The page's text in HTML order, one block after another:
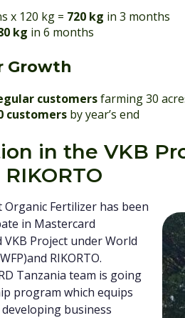
x 120 kg = 720 kg in 3 months
kg in 6 months
Growth
customersfarming 30
customers by year’s end
in the VKB
Organic Fertilizer has been
in Mastercard
Project under World
RIKORTO.
Tanzania team is going
program which equips
business